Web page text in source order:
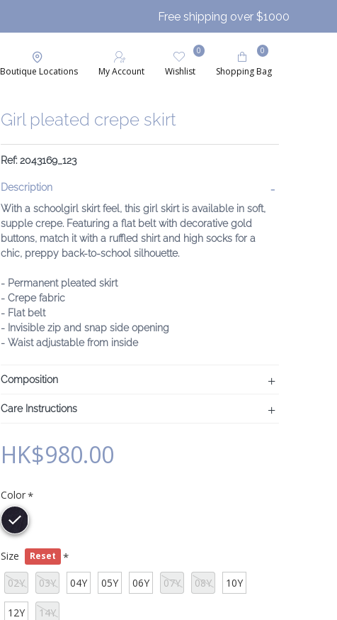
Free shipping over $1000
Boutique Locations My Account Wishlist
0
Shopping Bag
0
Girl pleated crepe skirt
Ref: 2043169_123
Description
With a schoolgirl skirt feel, this girl skirt is available in soft,
supple crepe. Featuring a flat belt with decorative gold
buttons, match it with a ruffled shirt and high socks for a
chic, preppy back-to-school silhouette.
- Permanent pleated skirt
- Crepe fabric
- Flat belt
- Invisible zip and snap side opening
- Waist adjustable from inside
Composition
Care Instructions
HK$980.00
Color
Size Reset
02Y 03Y 04Y 05Y 06Y 07Y 08Y 10Y
12Y 14Y